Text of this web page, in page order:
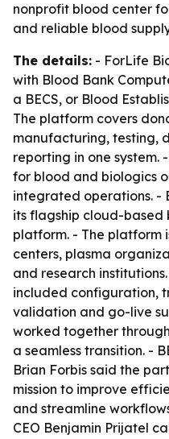
nonprofit blood center
and reliable blood
The details: - ForLife
with Blood Bank
a BECS, or Blood
The platform covers
manufacturing, testing,
reporting in one system.
for blood and biologics
integrated operations. -
its flagship cloud-
platform. - The platform
centers, plasma
and research
included configuration,
validation and go-live
worked together
a seamless transition. -
Brian Forbis said the
mission to improve
and streamline
CEO Benjamin Prijatel